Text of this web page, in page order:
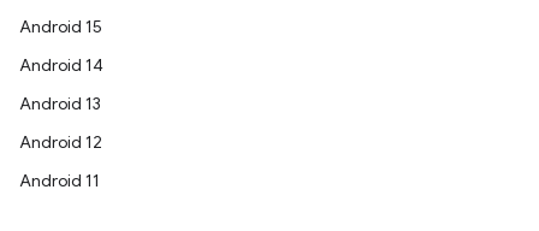
Android 15
Android 14
Android 13
Android 12
Android 11